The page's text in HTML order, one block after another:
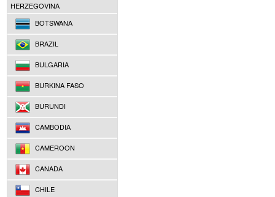
HERZEGOVINA
BOTSWANA
BRAZIL
BULGARIA
BURKINA FASO
BURUNDI
CAMBODIA
CAMEROON
CANADA
CHILE